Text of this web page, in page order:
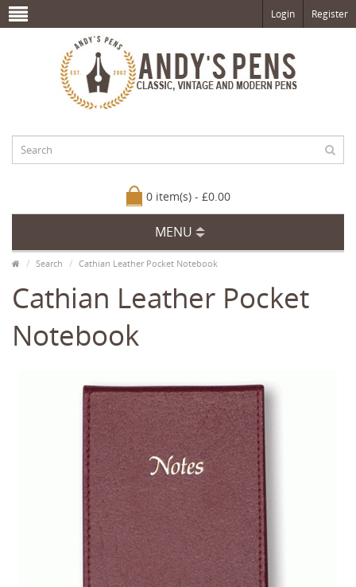
Login Register
0 item(s) - £0.00
MENU
Search Cathian Leather Pocket Notebook
Cathian Leather Pocket
Notebook